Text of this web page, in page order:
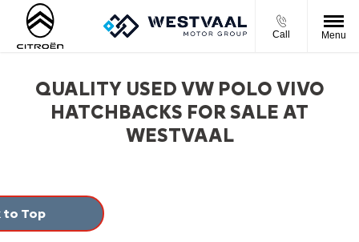
Call Menu
QUALITY USED VW POLO VIVO
HATCHBACKS FOR SALE AT
WESTVAAL
to Top